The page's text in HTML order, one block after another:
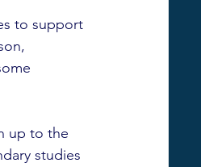
to support
up to the
studies